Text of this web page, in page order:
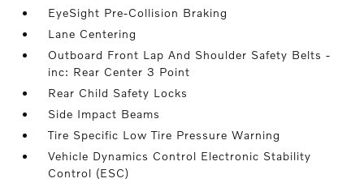
EyeSight Pre-Collision Braking
Lane Centering
Outboard Front Lap And Shoulder Safety Belts -
inc: Rear Center 3 Point
Rear Child Safety Locks
Side Impact Beams
Tire Specific Low Tire Pressure Warning
Vehicle Dynamics Control Electronic Stability
Control (ESC)